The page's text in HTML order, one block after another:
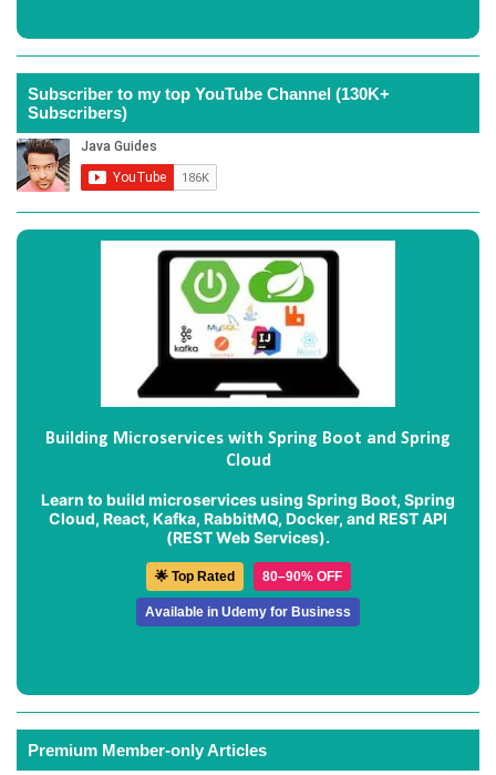
Subscriber to my top YouTube Channel (130K+
Subscribers)
Building Microservices with Spring Boot and Spring
Cloud
Learn to build microservices using Spring Boot, Spring
Cloud, React, Kafka, RabbitMQ, Docker, and REST API
(REST Web Services).
🌟 Top Rated 80–90% OFF
Available in Udemy for Business
Premium Member-only Articles